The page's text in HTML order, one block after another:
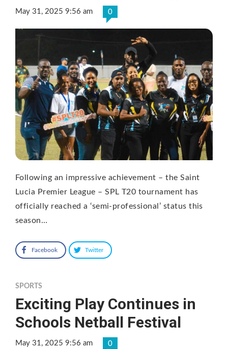
May 31, 2025 9:56 am 0
Following an impressive achievement – the Saint
Lucia Premier League – SPL T20 tournament has
officially reached a ‘semi-professional’ status this
season…
Facebook Twitter
SPORTS
Exciting Play Continues in
Schools Netball Festival
May 31, 2025 9:56 am 0